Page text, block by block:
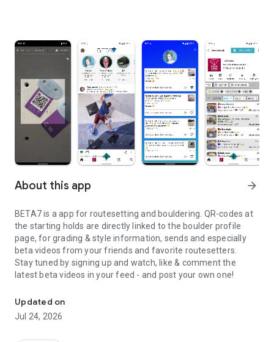
About this app arrow_forward
BETA7 is a app for routesetting and bouldering. QR-codes at
the starting holds are directly linked to the boulder profile
page, for grading & style information, sends and especially
beta videos from your friends and favorite routesetters.
Stay tuned by signing up and watch, like & comment the
latest beta videos in your feed - and post your own one!
Updated on
Jul 24, 2026